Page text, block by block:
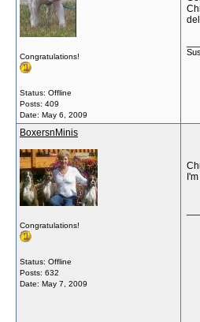
Congratulations!
Status: Offline
Posts: 409
Date: May 6, 2009
BoxersnMinis
Congratulations!
Status: Offline
Posts: 632
Date: May 7, 2009